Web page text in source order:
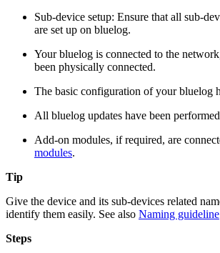
Sub-device setup: Ensure that all sub-
are set up on bluelog.
Your bluelog is connected to the
been physically connected.
The basic configuration of your bluelog
All bluelog updates have been
Add-on modules, if required, are
modules.
Tip
Give the device and its sub-devices related
identify them easily. See also Naming guideline
Steps